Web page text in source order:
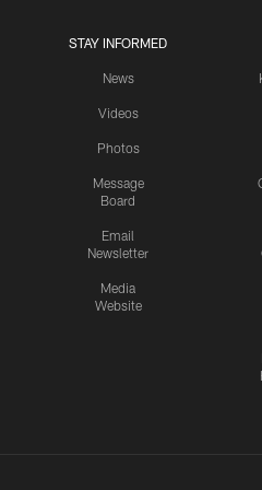
STAY INFORMED
News
Videos
Photos
Message
Board
Email
Newsletter
Media
Website